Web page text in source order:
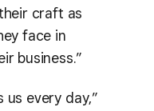
craft as
face in
business.”
us every day,”